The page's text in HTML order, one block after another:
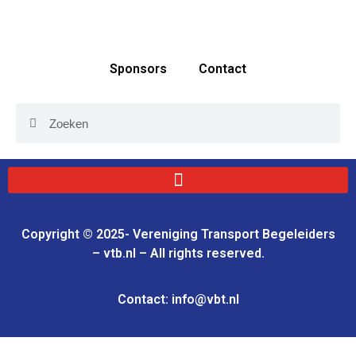
Sponsors Contact
Copyright © 2025- Vereniging Transport Begeleiders
– vtb.nl – All rights reserved.
Contact: info@vbt.nl